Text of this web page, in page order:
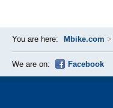
You are here: Mbike.com >
We are on: Facebook